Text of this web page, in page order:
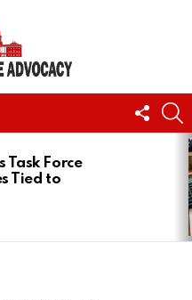
US
Task Force
Tied to